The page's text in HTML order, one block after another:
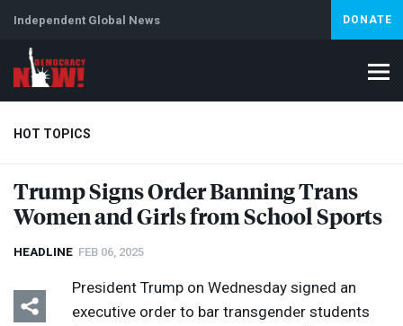
Independent Global News DONATE
HOT TOPICS
Climate Crisis Iran Artificial Intelligence Lebanon
Trump Signs Order Banning Trans
Women and Girls from School Sports
HEADLINE FEB 06, 2025
President Trump on Wednesday signed an
executive order to bar transgender students